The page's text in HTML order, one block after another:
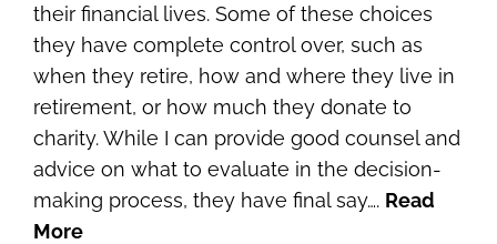
their financial lives. Some of these choices
they have complete control over, such as
when they retire, how and where they live in
retirement, or how much they donate to
charity. While I can provide good counsel and
advice on what to evaluate in the decision-
making process, they have final say…. Read
More